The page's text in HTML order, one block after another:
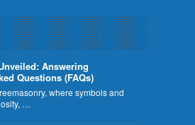
Answering
Questions (FAQs)
where symbols and
…